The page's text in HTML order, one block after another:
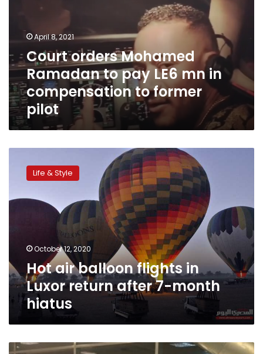
mn
in
compensation
to
former
pilot
April 8, 2021
Court orders Mohamed
Ramadan to pay LE6 mn in
compensation to former
pilot
balloon
in
month
hiatus
Life & Style
October 12, 2020
Hot air balloon flights in
Luxor return after 7-month
hiatus
Egypt’s